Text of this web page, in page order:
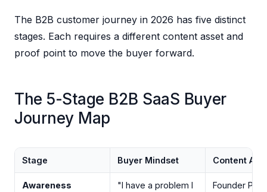
The B2B customer journey in 2026 has five distinct
stages. Each requires a different content asset and
proof point to move the buyer forward.
The 5-Stage B2B SaaS Buyer
Journey Map
Stage Buyer Mindset Content
Awareness
"I have a problem I
Founder POV